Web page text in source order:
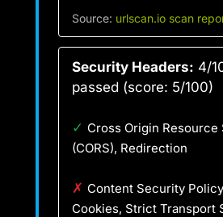
Source: urlscan.io scan
Security Headers: 4/
passed (score: 5/100)
✓ Cross Origin Resource
(CORS), Redirection
✗ Content Security
Cookies, Strict Transport